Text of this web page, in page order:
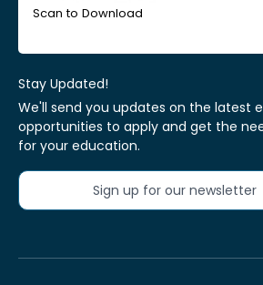
Scan to Download
Stay Updated!
We'll send you updates on the latest
opportunities to apply and get the
for your education.
Sign up for our